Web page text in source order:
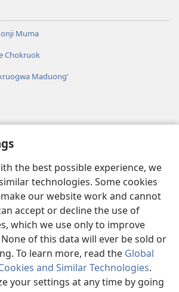
the best possible experience, we
technologies. Some cookies
our website work and cannot
accept or decline the use of
which we use only to improve
of this data will ever be sold or
To learn more, read the Global
and Similar Technologies.
your settings at any time by going
Muma
Chokruok
Maduong'
LIBRARY™